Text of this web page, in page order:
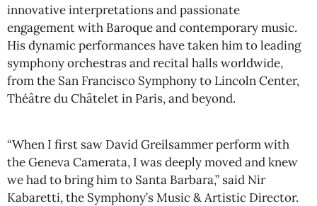
innovative interpretations and passionate
engagement with Baroque and contemporary music.
His dynamic performances have taken him to leading
symphony orchestras and recital halls worldwide,
from the San Francisco Symphony to Lincoln Center,
Théâtre du Châtelet in Paris, and beyond.
“When I first saw David Greilsammer perform with
the Geneva Camerata, I was deeply moved and knew
we had to bring him to Santa Barbara,” said Nir
Kabaretti, the Symphony’s Music & Artistic Director.